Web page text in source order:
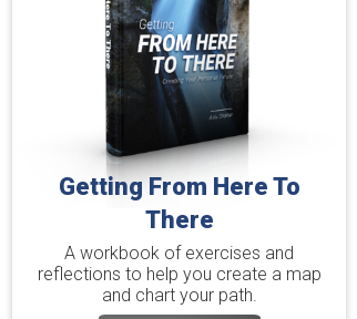
Getting From Here To
There
A workbook of exercises and
reflections to help you create a map
and chart your path.